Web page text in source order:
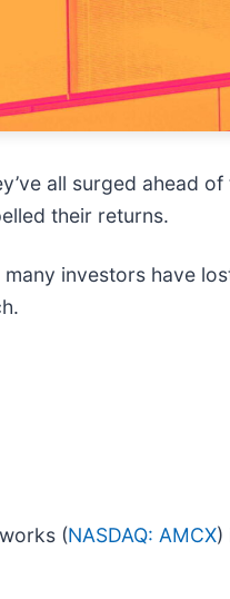
all surged ahead
their returns.
investors have
(NASDAQ: AMCX)